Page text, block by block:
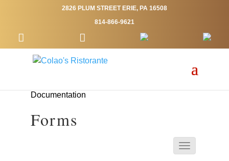
2826 PLUM STREET ERIE, PA 16508
814-866-9621
Documentation
Forms